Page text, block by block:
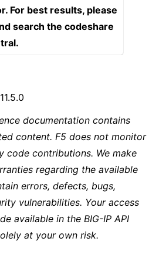
For best results, please
search the codeshare
documentation contains
content. F5 does not monitor
code contributions. We make
regarding the available
errors, defects, bugs,
vulnerabilities. Your access
available in the BIG-IP API
at your own risk.